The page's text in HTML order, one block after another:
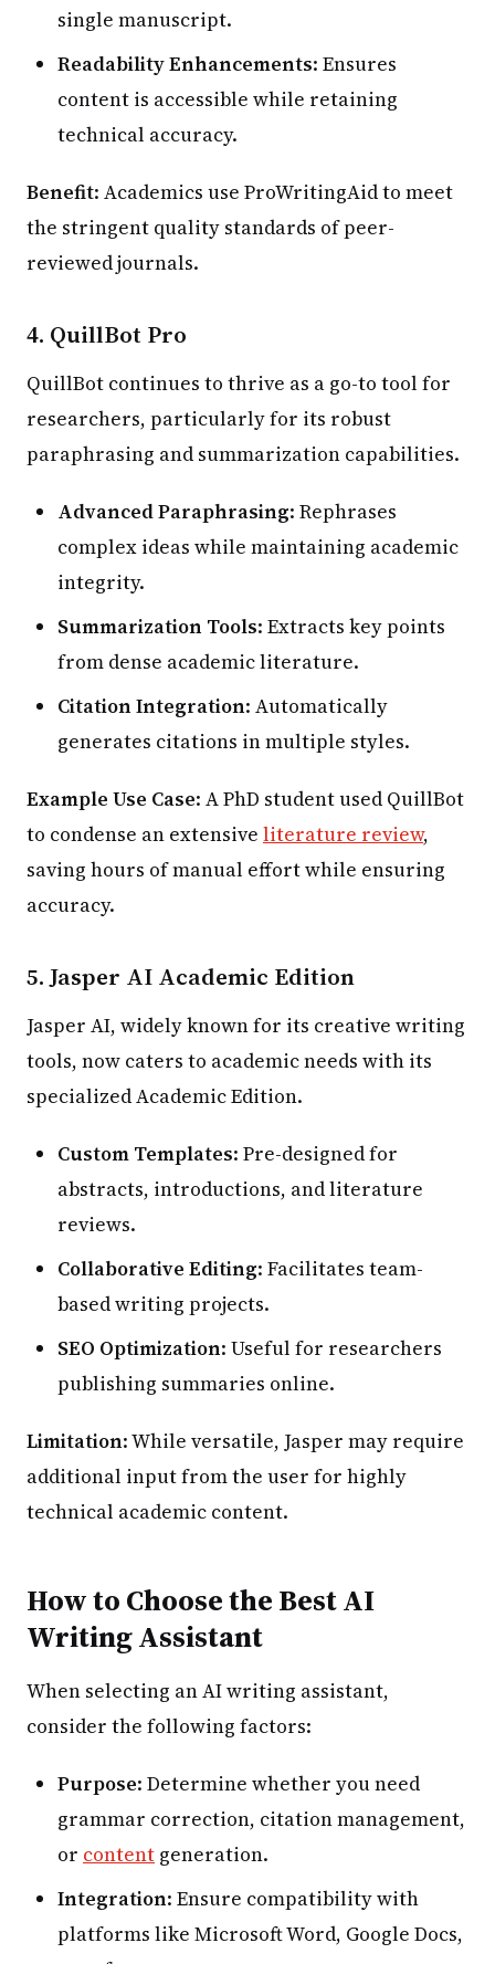
single manuscript.
Readability Enhancements: Ensures
content is accessible while retaining
technical accuracy.
Benefit: Academics use ProWritingAid to meet
the stringent quality standards of peer-
reviewed journals.
4. QuillBot Pro
QuillBot continues to thrive as a go-to tool for
researchers, particularly for its robust
paraphrasing and summarization capabilities.
Advanced Paraphrasing: Rephrases
complex ideas while maintaining academic
integrity.
Summarization Tools: Extracts key points
from dense academic literature.
Citation Integration: Automatically
generates citations in multiple styles.
Example Use Case: A PhD student used QuillBot
to condense an extensive literature review,
saving hours of manual effort while ensuring
accuracy.
5.Jasper AI Academic Edition
Jasper AI, widely known for its creative writing
tools, now caters to academic needs with its
specialized Academic Edition.
Custom Templates: Pre-designed for
abstracts, introductions, and literature
reviews.
Collaborative Editing: Facilitates team-
based writing projects.
SEO Optimization: Useful for researchers
publishing summaries online.
Limitation: While versatile, Jasper may require
additional input from the user for highly
technical academic content.
How to Choose the Best AI
Writing Assistant
When selecting an AI writing assistant,
consider the following factors:
Purpose: Determine whether you need
grammar correction, citation management,
or content generation.
Integration: Ensure compatibility with
platforms like Microsoft Word, Google Docs,